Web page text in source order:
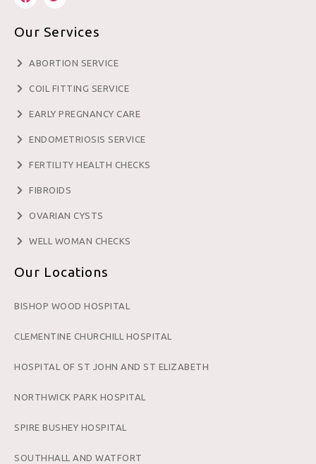
Our Services
ABORTION SERVICE
COIL FITTING SERVICE
EARLY PREGNANCY CARE
ENDOMETRIOSIS SERVICE
FERTILITY HEALTH CHECKS
FIBROIDS
OVARIAN CYSTS
WELL WOMAN CHECKS
Our Locations
BISHOP WOOD HOSPITAL
CLEMENTINE CHURCHILL HOSPITAL
HOSPITAL OF ST JOHN AND ST ELIZABETH
NORTHWICK PARK HOSPITAL
SPIRE BUSHEY HOSPITAL
SOUTHHALL AND WATFORT